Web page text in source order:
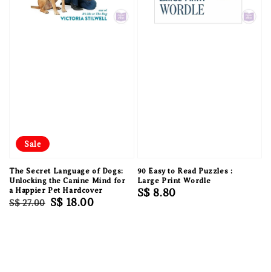
Sale
The Secret Language of Dogs:
Unlocking the Canine Mind for
a Happier Pet Hardcover
Regular
S$ 27.00 Sale
S$ 18.00
90 Easy to Read Puzzles :
Large Print Wordle
Regular
S$ 8.80